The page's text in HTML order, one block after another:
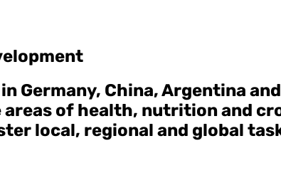
in Germany, China, Argentina
of health, nutrition and
local, regional and global